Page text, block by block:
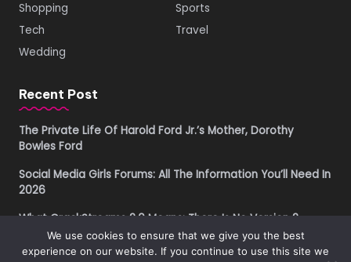
Shopping
Sports
Tech
Travel
Wedding
Recent Post
The Private Life Of Harold Ford Jr.’s Mother, Dorothy
Bowles Ford
Social Media Girls Forums: All The Information You’ll Need In
2026
What CrackStreams 2.0 Means: There Is No Version 2
Buying Property in Costa Rica as a Foreigner in 2026: A
We use cookies to ensure that we give you the best
experience on our website. If you continue to use this site we